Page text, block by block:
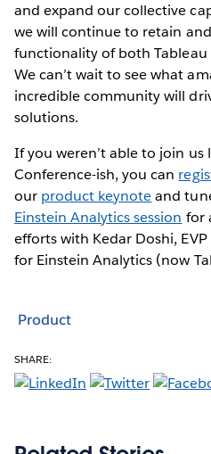
and expand our collective
we will continue to retain
functionality of both Tableau
We can’t wait to see what
incredible community will
solutions.
If you weren’t able to join us
Conference-ish, you can
our product keynoteand
Einstein Analytics session for
efforts with Kedar Doshi,
for Einstein Analytics (now
Product
SHARE: